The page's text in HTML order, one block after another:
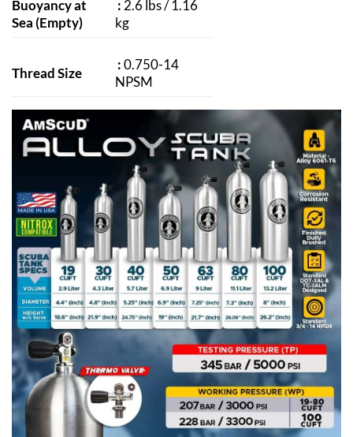
Buoyancy at
Sea (Empty)
: 2.6 lbs / 1.16
kg
Thread Size
:0.750-14
NPSM